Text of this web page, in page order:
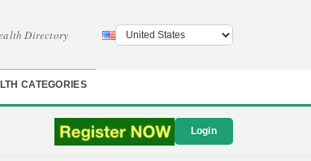
Directory
CATEGORIES
Login